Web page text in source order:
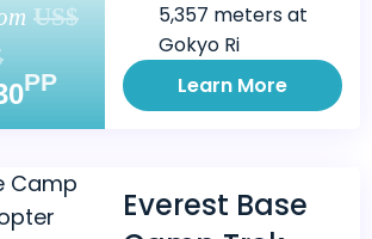
US$
PP
5,357 meters at
Gokyo Ri
Learn More
Everest Base